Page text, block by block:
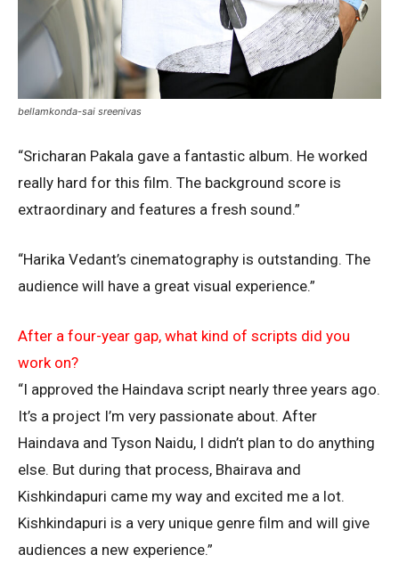
bellamkonda-sai sreenivas
“Sricharan Pakala gave a fantastic album. He worked
really hard for this film. The background score is
extraordinary and features a fresh sound.”
“Harika Vedant’s cinematography is outstanding. The
audience will have a great visual experience.”
After a four-year gap, what kind of scripts did you
work on?
“I approved the Haindava script nearly three years ago.
It’s a project I’m very passionate about. After
Haindava and Tyson Naidu, I didn’t plan to do anything
else. But during that process, Bhairava and
Kishkindapuri came my way and excited me a lot.
Kishkindapuri is a very unique genre film and will give
audiences a new experience.”